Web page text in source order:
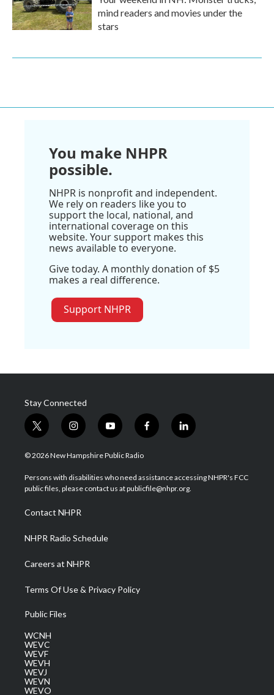
mind readers and movies under the
stars
You make NHPR
possible.
NHPR is nonprofit and independent.
We rely on readers like you to
support the local, national, and
international coverage on this
website. Your support makes this
news available to everyone.
Give today. A monthly donation of $5
makes a real difference.
Support NHPR
Stay Connected
t
w
i
t
e
i
n
s
a
g
a
m
y
o
u
u
b
f
a
b
o
l
i
e
d
© 2026 New Hampshire Public Radio
Persons with disabilities who need assistance accessing NHPR's FCC
public files, please contact us at publicfile@nhpr.org.
Contact NHPR
NHPR Radio Schedule
Careers at NHPR
Terms Of Use & Privacy Policy
Public Files
WCNH
WEVC
WEVF
WEVH
WEVJ
WEVN
WEVO